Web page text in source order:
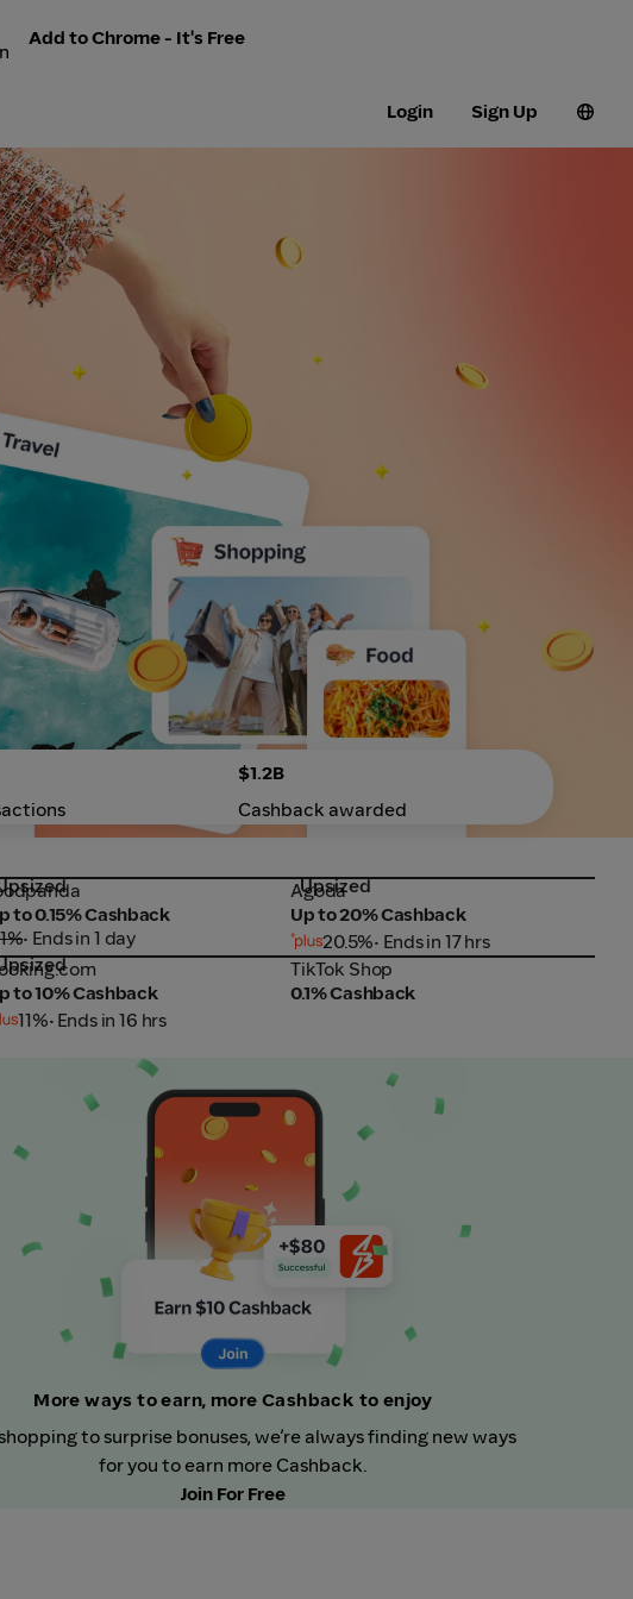
Add to Chrome - It's Free
Login Sign Up
$1.2B
Cashback awarded
to 0.15% Cashback
• Ends in 1 day
Agoda
Upsized
Agoda
Up to 20% Cashback
20.5%• Ends in 17 hrs
to 10% Cashback
11%• Ends in 16 hrs
TikTok Shop
TikTok Shop
0.1% Cashback
More ways to earn, more Cashback to enjoy
to surprise bonuses, we’re always finding new ways
for you to earn more Cashback.
Join For Free